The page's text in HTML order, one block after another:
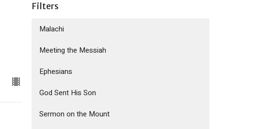
Filters
Malachi
Meeting the Messiah
Ephesians
God Sent His Son
Sermon on the Mount